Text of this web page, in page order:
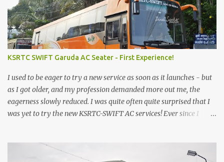
KSRTC SWIFT Garuda AC Seater - First Experience!
I used to be eager to try a new service as soon as it launches - but
as I got older, and my profession demanded more out me, the
eagerness slowly reduced. I was quite often quite surprised that I
was yet to try the new KSRTC-SWIFT AC services! Ever since I
pathetic road infrastructure in Kerala. Years of protests ensured